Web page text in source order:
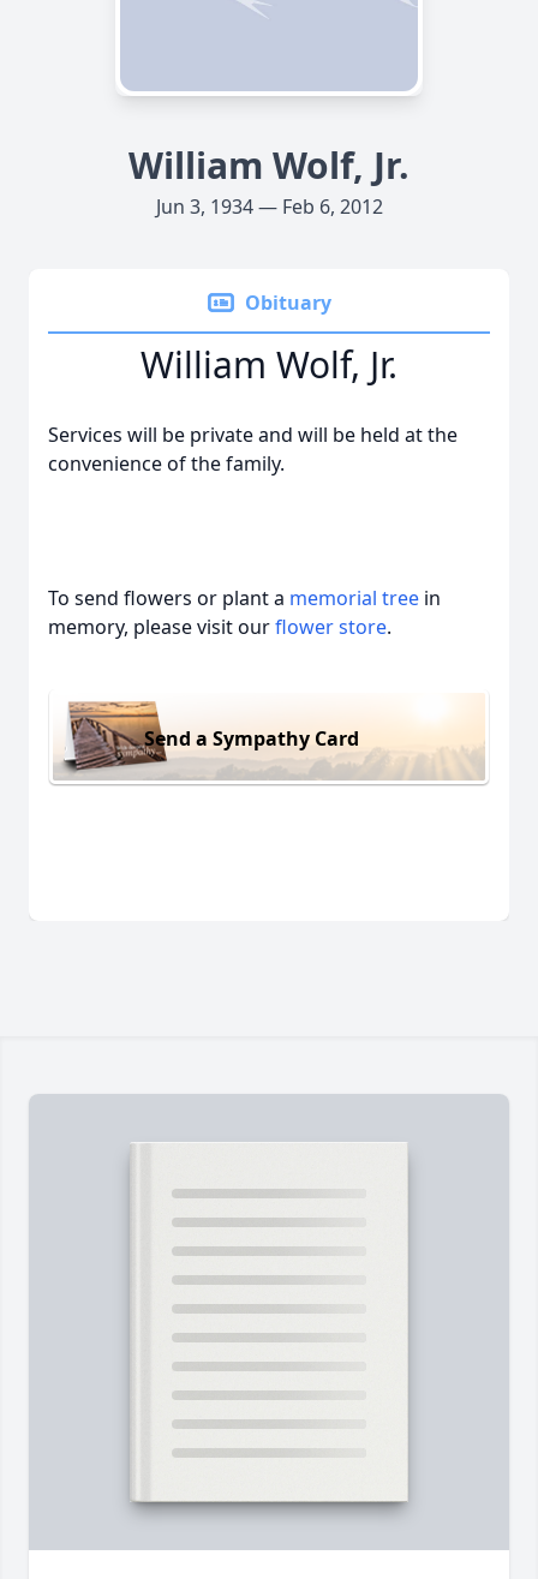
William Wolf, Jr.
Jun 3, 1934 — Feb 6, 2012
Obituary
William Wolf, Jr.
Services will be private and will be held at the
convenience of the family.
To send flowers or plant a memorial tree in
memory, please visit ourflower store.
Send a Sympathy Card